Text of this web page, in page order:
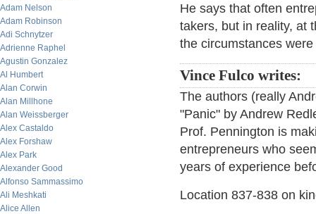
Adam Nelson
Adam Robinson
Adi Schnytzer
Adrienne Raphel
Agustin Gonzalez
Al Humbert
Alan Corwin
Alan Millhone
Alan Weissberger
Alex Castaldo
Alex Forshaw
Alex Park
Alexander Good
Alfonso Sammassimo
Ali Meshkati
Alice Allen
He says that often
takers, but in reality, at
the circumstances
Vince Fulco writes:
The authors (really
"Panic" by Andrew
Prof. Pennington is
entrepreneurs who
years of experience
Location 837-838 on